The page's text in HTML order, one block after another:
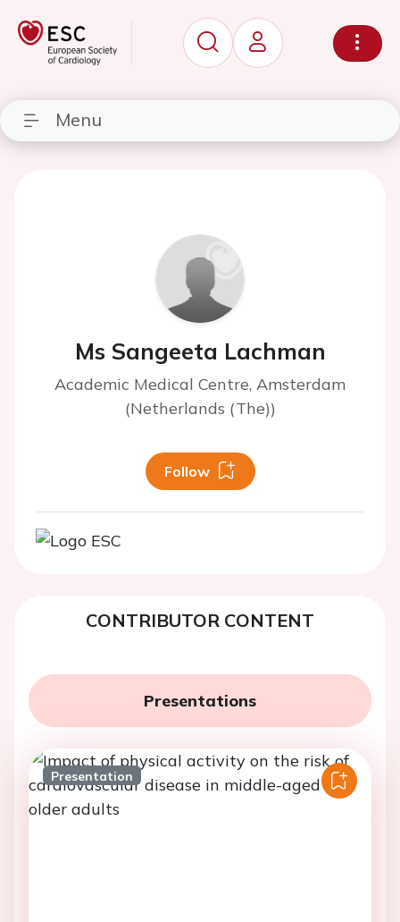
Menu
Ms Sangeeta Lachman
Academic Medical Centre, Amsterdam
(Netherlands (The))
Follow
CONTRIBUTOR CONTENT
Presentations
Presentation